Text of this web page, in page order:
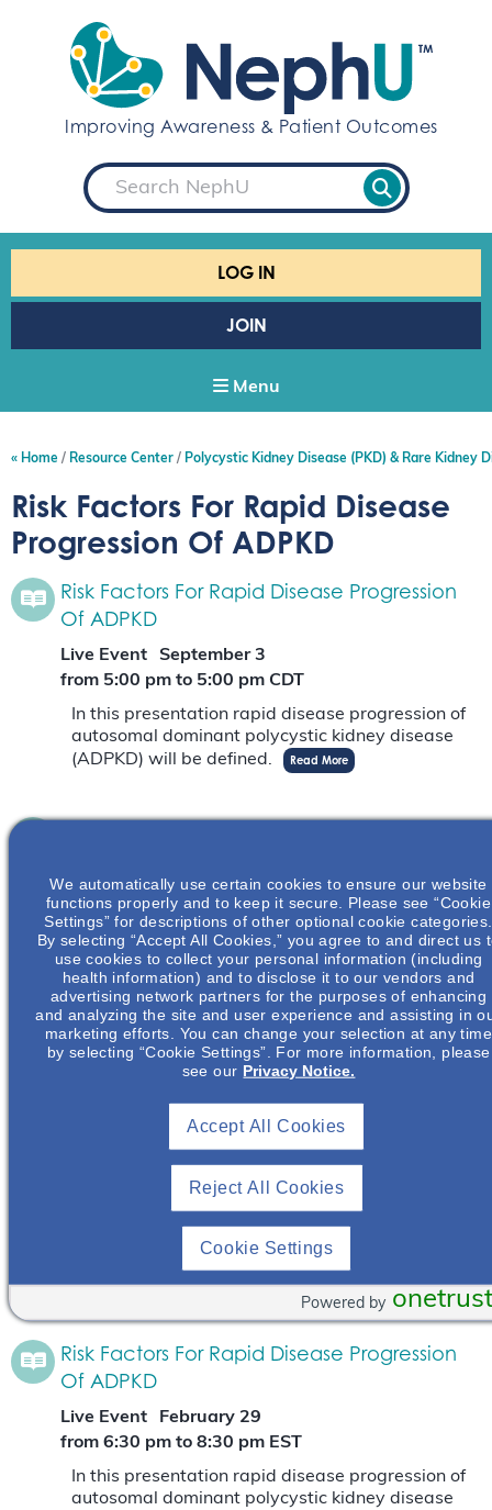
t
Improving Awareness & Patient Outcomes
S
e
a
LOG IN
JOIN
Menu
Home Resource Center Polycystic Kidney Disease (PKD) & Rare Kidney
Risk Factors For Rapid Disease
Progression Of ADPKD
Risk Factors For Rapid Disease Progression
Of ADPKD
Live Event
September 3
from 5:00 pm to 5:00 pm CDT
In this presentation rapid disease progression of
autosomal dominant polycystic kidney disease
(ADPKD) will be defined.
Read More
Live Event
September 18
from 6:30 pmto9:00 pmEDT
In this presentation rapid disease progression of
autosomal dominant polycystic kidney disease
(ADPKD) will be defined.
Read More
Risk Factors For Rapid Disease Progression
June 13
to7:00 pmCDT
In this presentation rapid disease progression of
autosomal dominant polycystic kidney disease
(ADPKD) will be defined. The risk factors that
assist in determining if a patient is at risk of…
Read More
Risk Factors For Rapid Disease Progression
Of ADPKD
Live Event
February 29
from 6:30 pm to 8:30 pm EST
In this presentation rapid disease progression of
autosomal dominant polycystic kidney disease
We automatically use certain cookies to ensure our website
functions properly and to keep it secure. Please see “Cookie
Settings” for descriptions of other optional cookie categories.
By selecting “Accept All Cookies,” you agree to and direct us
use cookies to collect your personal information (including
health information) and to disclose it to our vendors and
advertising network partners for the purposes of enhancing
and analyzing the site and user experience and assisting in
marketing efforts. You can change your selection at any time
by selecting “Cookie Settings”. For more information, please
see our Privacy Notice.
Reject All Cookies
Accept All Cookies
Cookie Settings
Powered by